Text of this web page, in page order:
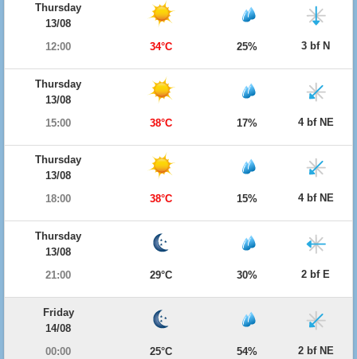
Thursday
13/08
12:00
34°C 25% 3 bf N
Thursday
13/08
15:00
38°C 17% 4 bf NE
Thursday
13/08
18:00
38°C 15% 4 bf NE
Thursday
13/08
21:00
29°C 30% 2 bf E
Friday
14/08
00:00
25°C 54% 2 bf NE